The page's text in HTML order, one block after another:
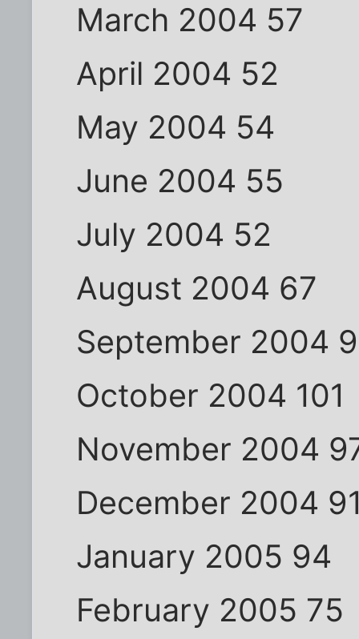
March 2004 57
April 2004 52
May 2004 54
June 2004 55
July 2004 52
August 2004 67
September 2004
October 2004 101
November 2004
December 2004
January 2005 94
February 2005 75